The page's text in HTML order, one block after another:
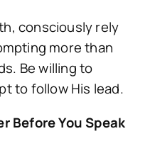
consciously rely
more than
Be willing to
to follow His lead.
Before You Speak